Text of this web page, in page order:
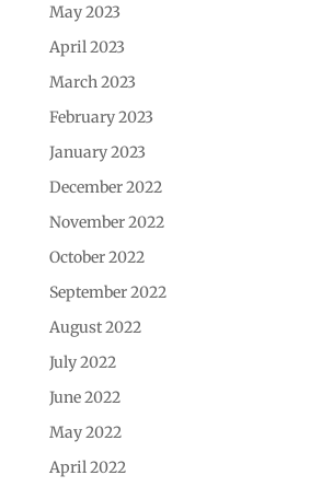
May 2023
April 2023
March 2023
February 2023
January 2023
December 2022
November 2022
October 2022
September 2022
August 2022
July 2022
June 2022
May 2022
April 2022